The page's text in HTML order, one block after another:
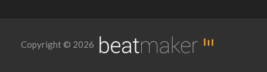
Copyright © 2026